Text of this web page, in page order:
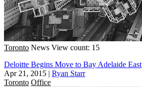
Toronto News View count: 15
Deloitte Begins Move to Bay Adelaide East
Apr 21, 2015 | Ryan Starr
Toronto Office